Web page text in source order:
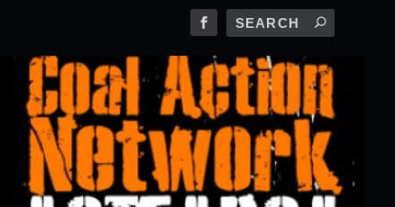
RECENT POSTS
CANA awarded a grant from